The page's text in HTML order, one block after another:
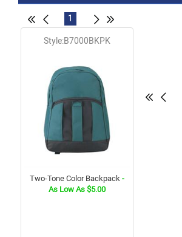
1
Style:B7000BKPK
Two-Tone Color Backpack -
As Low As $5.00